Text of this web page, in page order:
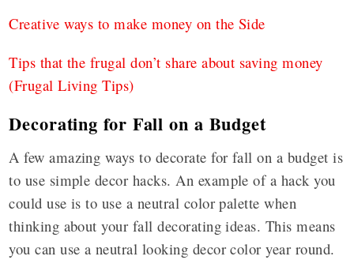
Creative ways to make money on the Side
Tips that the frugal don’t share about saving money
(Frugal Living Tips)
Decorating for Fall on a Budget
A few amazing ways to decorate for fall on a budget is
to use simple decor hacks. An example of a hack you
could use is to use a neutral color palette when
thinking about your fall decorating ideas. This means
you can use a neutral looking decor color year round.